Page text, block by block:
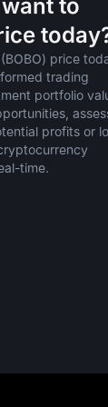
to
price
trading
portfolio
profits or
time.